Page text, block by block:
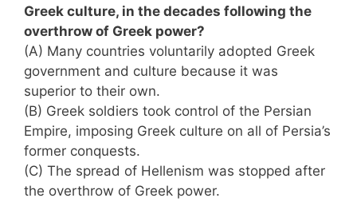
Greek culture, in the decades following the
overthrow of Greek power?
(A) Many countries voluntarily adopted Greek
government and culture because it was
superior to their own.
(B) Greek soldiers took control of the Persian
Empire, imposing Greek culture on all of Persia’s
former conquests.
(C) The spread of Hellenism was stopped after
the overthrow of Greek power.